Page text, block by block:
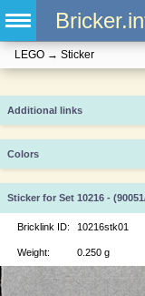
LEGO → Sticker
Additional links
Colors
Sticker for Set 10216 -
Bricklink ID: 10216stk01
Weight: 0.250 g